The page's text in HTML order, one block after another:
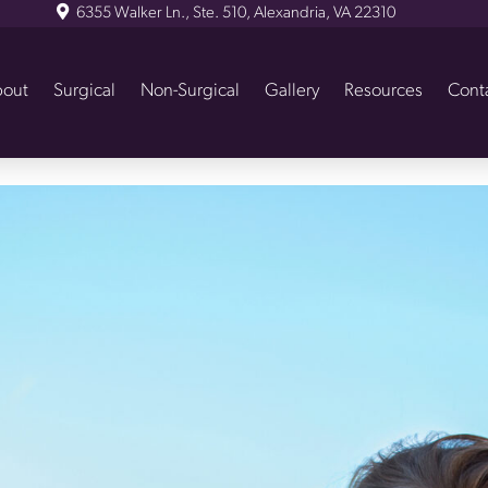
6355 Walker Ln., Ste. 510, Alexandria, VA 22310
Surgical Non-Surgical Gallery Resources